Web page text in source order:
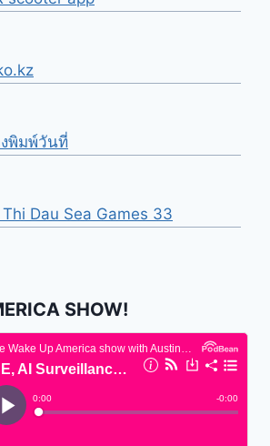
งพิมพ์วันที่
Dau Sea Games 33
SHOW!